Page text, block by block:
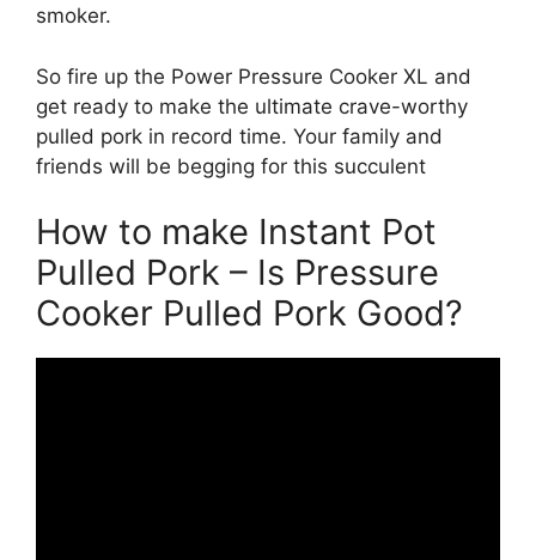
smoker.
So fire up the Power Pressure Cooker XL and
get ready to make the ultimate crave-worthy
pulled pork in record time. Your family and
friends will be begging for this succulent
How to make Instant Pot
Pulled Pork – Is Pressure
Cooker Pulled Pork Good?